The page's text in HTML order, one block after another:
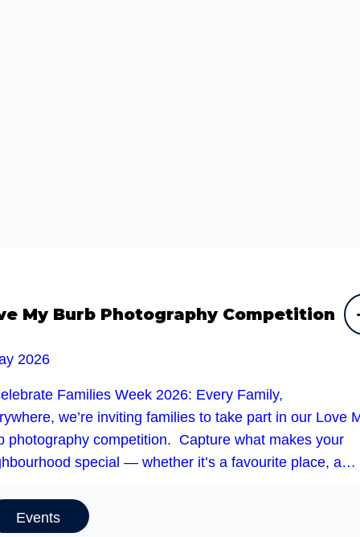
My Burb Photography Competition
2026
Families Week 2026: Every Family,
we’re inviting families to take part in our Love
photography competition. Capture what makes your
special — whether it’s a favourite place, a…
Events